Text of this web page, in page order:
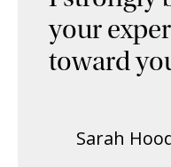
your
toward
Sarah